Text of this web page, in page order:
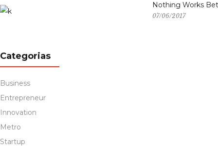
Nothing Works
07/06/2017
Categorias
Business
Entrepreneur
Innovation
Metro
Startup